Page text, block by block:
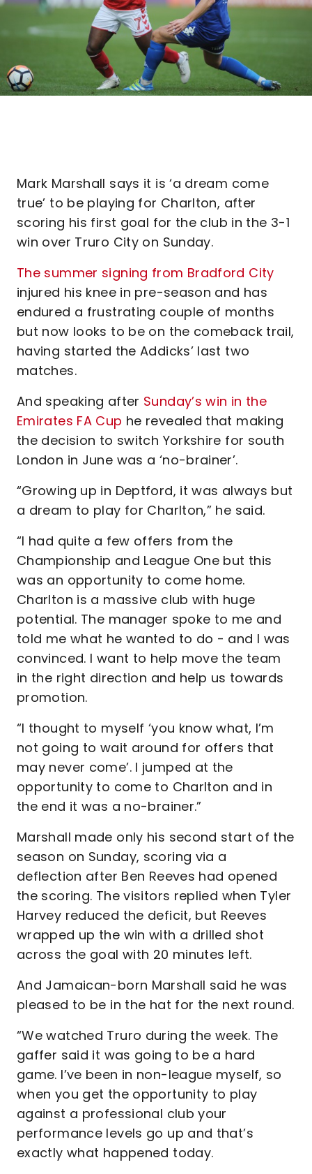
Mark Marshall says it is ‘a dream come
true’ to be playing for Charlton, after
scoring his first goal for the club in the 3-1
win over Truro City on Sunday.
The summer signing from Bradford City
injured his knee in pre-season and has
endured a frustrating couple of months
but now looks to be on the comeback trail,
having started the Addicks’ last two
matches.
And speaking after Sunday’s win in the
Emirates FA Cup he revealed that making
the decision to switch Yorkshire for south
London in June was a ‘no-brainer’.
“Growing up in Deptford, it was always but
a dream to play for Charlton,” he said.
“I had quite a few offers from the
Championship and League One but this
was an opportunity to come home.
Charlton is a massive club with huge
potential. The manager spoke to me and
told me what he wanted to do - and I was
convinced. I want to help move the team
in the right direction and help us towards
promotion.
“I thought to myself ‘you know what, I’m
not going to wait around for offers that
may never come’. I jumped at the
opportunity to come to Charlton and in
the end it was a no-brainer.”
Marshall made only his second start of the
season on Sunday, scoring via a
deflection after Ben Reeves had opened
the scoring. The visitors replied when Tyler
Harvey reduced the deficit, but Reeves
wrapped up the win with a drilled shot
across the goal with 20 minutes left.
And Jamaican-born Marshall said he was
pleased to be in the hat for the next round.
“We watched Truro during the week. The
gaffer said it was going to be a hard
game. I’ve been in non-league myself, so
when you get the opportunity to play
against a professional club your
performance levels go up and that’s
exactly what happened today.